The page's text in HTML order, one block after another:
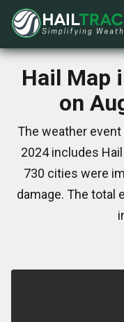
Hail Map
on
The weather
2024 includes
730 cities were
damage. The total